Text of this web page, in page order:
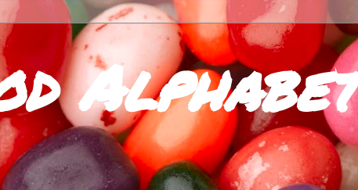
Alphabet